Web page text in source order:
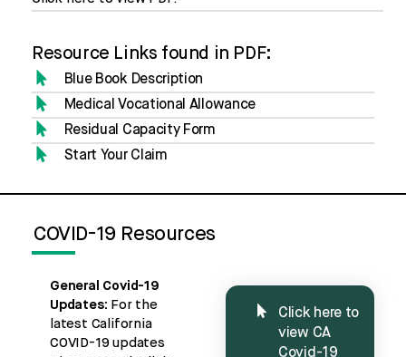
Resource Links found in PDF:
Blue Book Description
Medical Vocational Allowance
Residual Capacity Form
Start Your Claim
COVID-19 Resources
General Covid-19
Updates: For the
latest California
COVID-19 updates
Click here to
view CA
Covid-19